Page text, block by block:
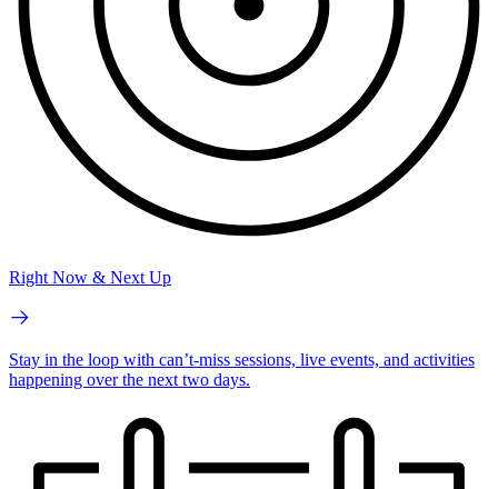
Right Now & Next Up
Stay in the loop with can’t-miss sessions, live events, and activities
happening over the next two days.